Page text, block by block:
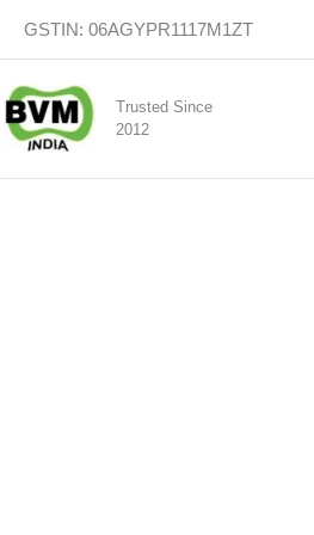
content
GSTIN: 06AGYPR1117M1ZT
Trusted Since
2012